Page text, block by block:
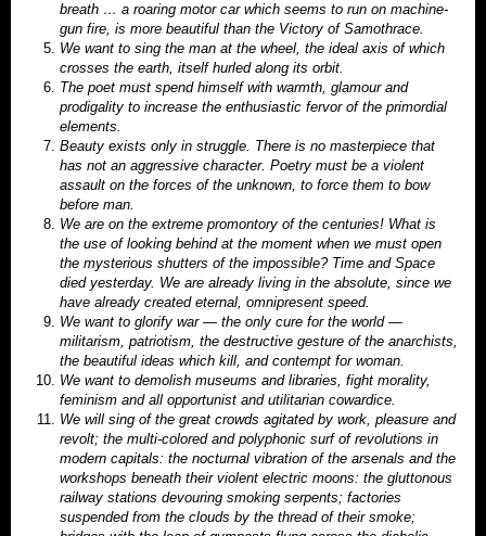
breath … a roaring motor car which seems to run on machine-
gun fire, is more beautiful than the Victory of Samothrace.
We want to sing the man at the wheel, the ideal axis of which
crosses the earth, itself hurled along its orbit.
The poet must spend himself with warmth, glamour and
prodigality to increase the enthusiastic fervor of the primordial
elements.
Beauty exists only in struggle. There is no masterpiece that
has not an aggressive character. Poetry must be a violent
assault on the forces of the unknown, to force them to bow
before man.
We are on the extreme promontory of the centuries! What is
the use of looking behind at the moment when we must open
the mysterious shutters of the impossible? Time and Space
died yesterday. We are already living in the absolute, since we
have already created eternal, omnipresent speed.
We want to glorify war — the only cure for the world —
militarism, patriotism, the destructive gesture of the anarchists,
the beautiful ideas which kill, and contempt for woman.
We want to demolish museums and libraries, fight morality,
feminism and all opportunist and utilitarian cowardice.
We will sing of the great crowds agitated by work, pleasure and
revolt; the multi-colored and polyphonic surf of revolutions in
modern capitals: the nocturnal vibration of the arsenals and the
workshops beneath their violent electric moons: the gluttonous
railway stations devouring smoking serpents; factories
suspended from the clouds by the thread of their smoke;